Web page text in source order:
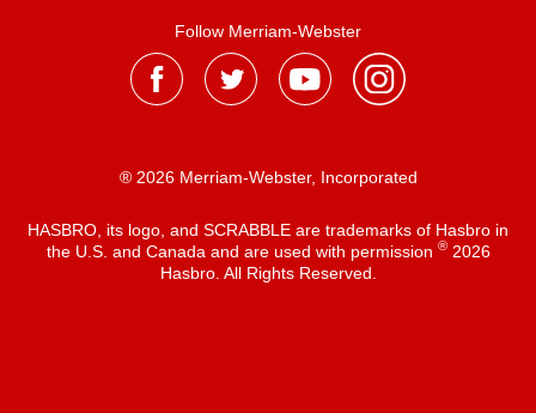
Follow Merriam-Webster
® 2026 Merriam-Webster, Incorporated
HASBRO, its logo, and SCRABBLE are trademarks of Hasbro in
the U.S. and Canada and are used with permission ®2026
Hasbro. All Rights Reserved.